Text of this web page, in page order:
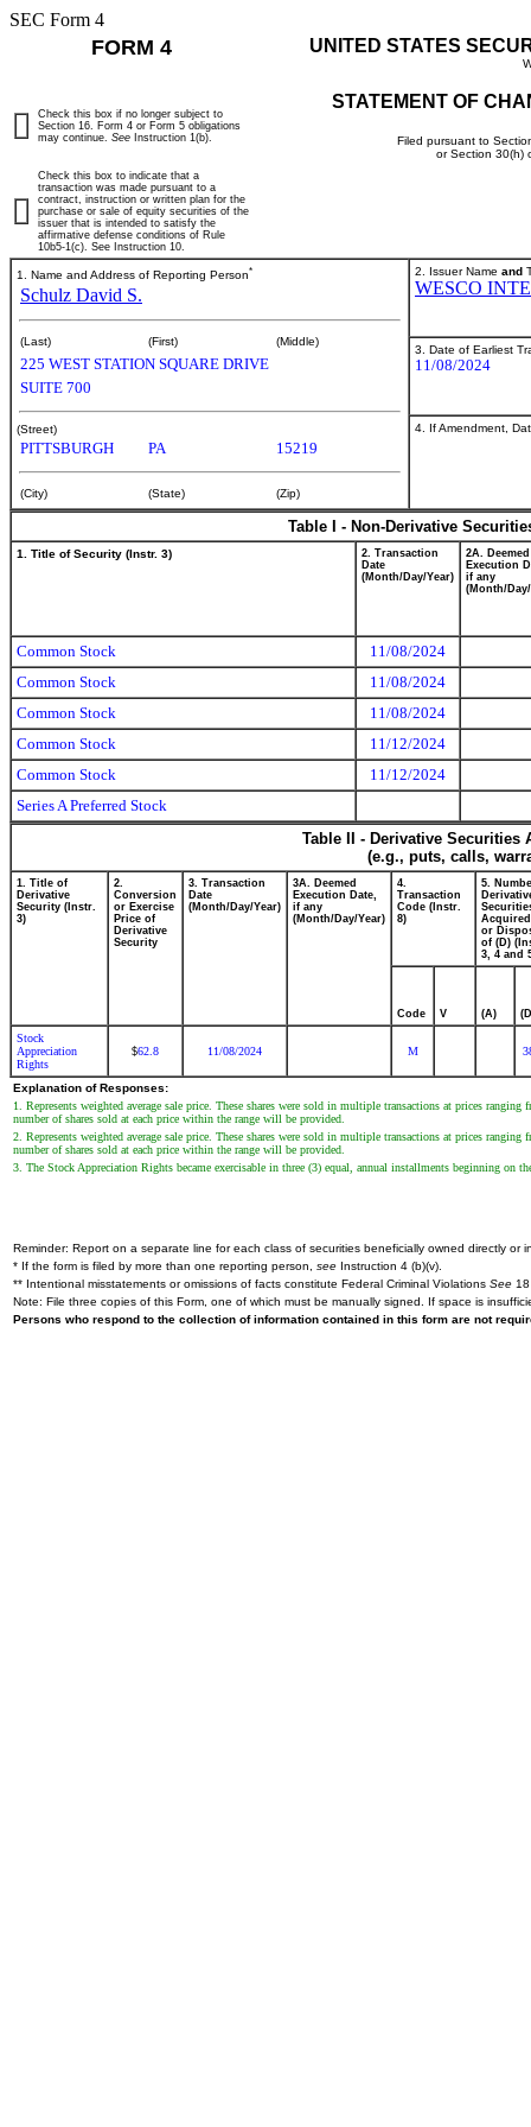
SEC Form 4
FORM 4 UNITED STATES
STATEMENT OF
Filed pursuant to
or Section 30(h)
Check this box if no longer subject to
Section 16. Form 4 or Form 5 obligations
may continue. See Instruction 1(b).
Check this box to indicate that a
transaction was made pursuant to a
contract, instruction or written plan for the
purchase or sale of equity securities of the
issuer that is intended to satisfy the
affirmative defense conditions of Rule
10b5-1(c). See Instruction 10.
1. Name and Address of Reporting Person*
Schulz David S.
(Last) (First) (Middle)
225 WEST STATION SQUARE DRIVE
SUITE 700
(Street)
PITTSBURGH PA 15219
(City) (State) (Zip)
2. Issuer Name and
WESCO
3. Date of Earliest
11/08/2024
4. If Amendment,
Table I - Non-Derivative
1. Title of Security (Instr. 3)
2. Transaction
Date
(Month/Day/Year)
2A. Deemed
Execution
if any
(Month/
Common Stock
11/08/2024
Common Stock
11/08/2024
Common Stock
11/08/2024
Common Stock
11/12/2024
Common Stock
11/12/2024
Series A Preferred Stock
Table II - Derivative
(e.g., puts, calls,
1. Title of
Derivative
Security (Instr.
3)
2.
Conversion
or Exercise
Price of
Derivative
Security
3. Transaction
Date
(Month/Day/Year)
3A. Deemed
Execution Date,
if any
(Month/Day/Year)
4.
Transaction
Code (Instr.
8)
5.
or
of (D)
3, 4 and
Code V (A)
Stock
Appreciation
Rights
$62.8 11/08/2024 M
Explanation of Responses:
1. Represents weighted average sale price. These shares were sold in multiple transactions at prices
number of shares sold at each price within the range will be provided.
2. Represents weighted average sale price. These shares were sold in multiple transactions at prices
number of shares sold at each price within the range will be provided.
3. The Stock Appreciation Rights became exercisable in three (3) equal, annual installments beginning on
Reminder: Report on a separate line for each class of securities beneficially owned directly or
* If the form is filed by more than one reporting person, see Instruction 4 (b)(v).
** Intentional misstatements or omissions of facts constitute Federal Criminal Violations See
Note: File three copies of this Form, one of which must be manually signed. If space is
Persons who respond to the collection of information contained in this form are not